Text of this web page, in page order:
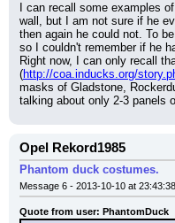
I can recall some examples
wall, but I am not sure if he
then again he could not. To
so I couldn't remember if he
Right now, I can only recall
(http://coa.inducks.org/
masks of Gladstone,
talking about only 2-3 panels
Opel Rekord1985
Phantom duck costumes.
Message 6 - 2013-10-10 at 23:43:38
Quote from user: PhantomDuck